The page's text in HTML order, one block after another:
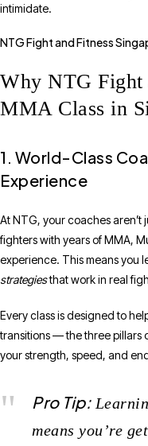
intimidate.
NTG Fight and Fitness
Why NTG Fight
MMA Class in
1. World-Class
Experience
At NTG, your coaches
fighters with years of MMA,
experience. This means you
strategiesthat work in real
Every class is designed to
transitions — the three pillars
your strength, speed, and
Pro Tip:
means you’re